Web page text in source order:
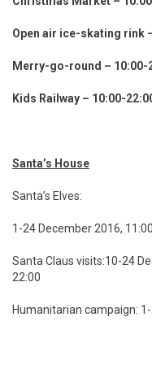
Open air ice-skating rink
Merry-go-round – 10:00-
Kids Railway – 10:00-
Santa’s House
Santa’s Elves:
1-24 December 2016,
Santa Claus visits:10-24
22:00
Humanitarian campaign: